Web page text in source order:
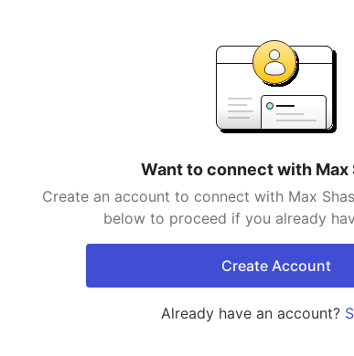
Want to connect with Max
Create an account to connect with Max
below to proceed if you already
Create Account
Already have an account?